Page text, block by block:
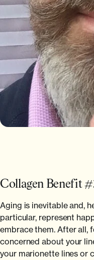
Collagen Benefit
Aging is inevitable and,
particular, represent
embrace them. After all,
concerned about your
your marionette lines or